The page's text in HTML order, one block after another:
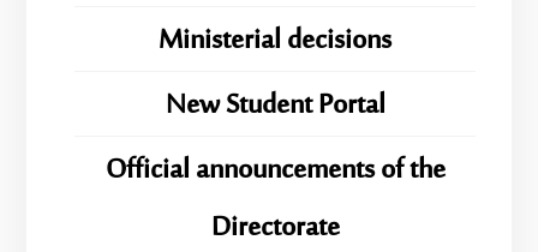
Ministerial decisions
New Student Portal
Official announcements of the
Directorate